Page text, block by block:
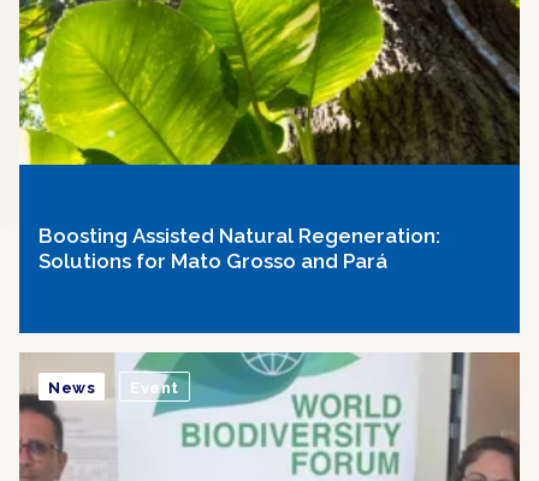
Boosting Assisted Natural Regeneration:
Solutions for Mato Grosso and Pará
News Event